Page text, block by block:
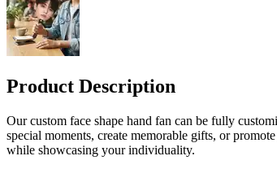
Product Description
Our custom face shape hand fan can be fully
special moments, create memorable gifts, or
while showcasing your individuality.